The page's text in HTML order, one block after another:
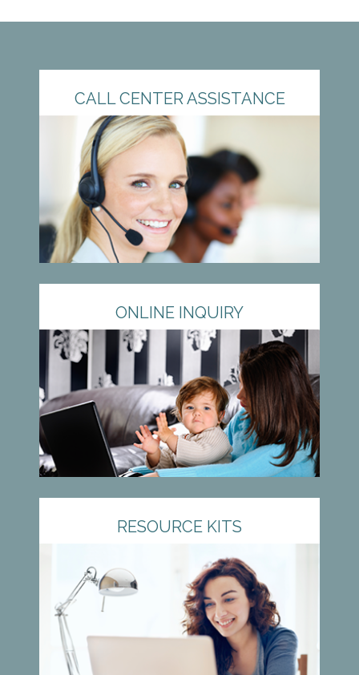
CALL CENTER ASSISTANCE
ONLINE INQUIRY
RESOURCE KITS